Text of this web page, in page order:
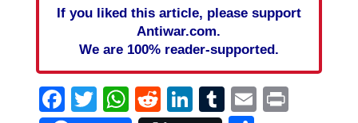
If you liked this article, please support
Antiwar.com.
We are 100% reader-supported.
Facebook
Twitter
WhatsApp
Reddit
LinkedIn
Tumblr
EmailPrint